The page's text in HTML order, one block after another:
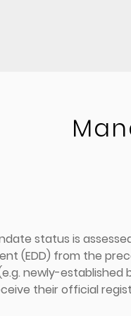
status is
(EDD) from the
newly-
their official